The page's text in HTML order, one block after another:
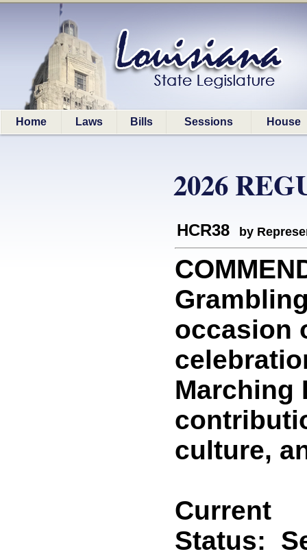
Home Laws Bills Sessions House
2026
HCR38 by
occasion
Marching
culture,
Current
Status: